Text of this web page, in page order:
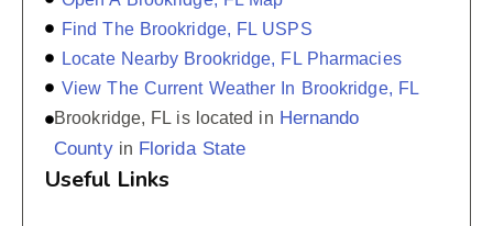
Find The Brookridge, FL USPS
Locate Nearby Brookridge, FL Pharmacies
View The Current Weather In Brookridge, FL
Brookridge, FL is located in Hernando
Countyin Florida State
Useful Links